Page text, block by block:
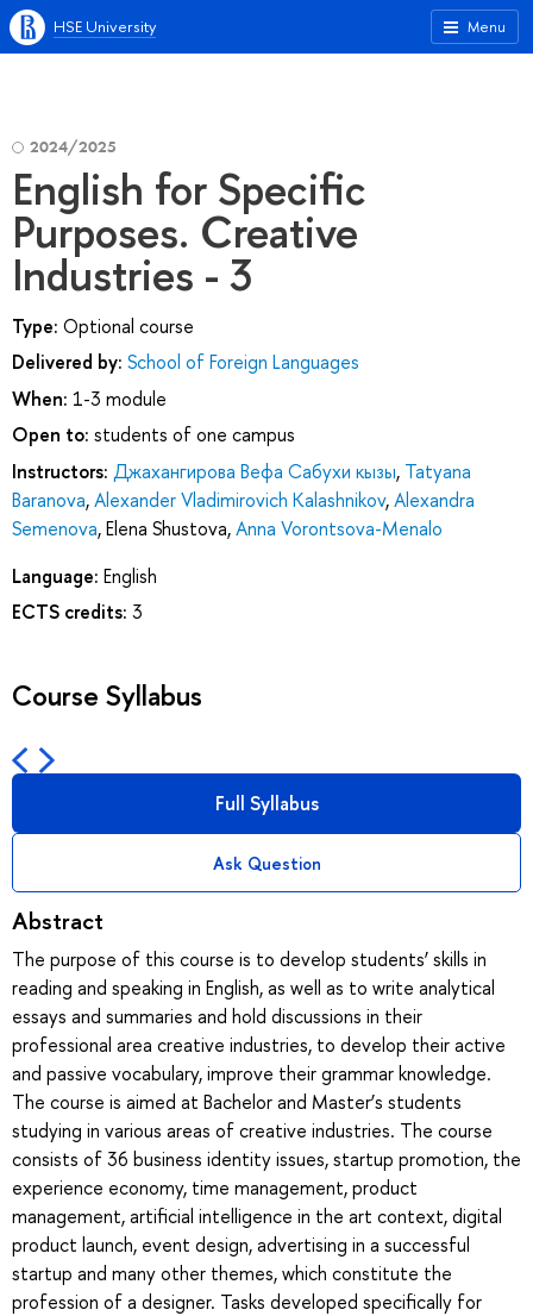
Menu
HSE University
2024/2025
English for Specific
Purposes. Creative
Industries - 3
Type: Optional course
Delivered by: School of Foreign Languages
When: 1-3 module
Open to: students of one campus
Instructors: Джахангирова Вефа Сабухи кызы, Tatyana
Baranova,Alexander Vladimirovich Kalashnikov,Alexandra
Semenova,Elena Shustova,Anna Vorontsova-Menalo
Language: English
ECTS credits: 3
Course Syllabus
Full Syllabus
Ask Question
Abstract
The purpose of this course is to develop students’ skills in
reading and speaking in English, as well as to write analytical
essays and summaries and hold discussions in their
professional area creative industries, to develop their active
and passive vocabulary, improve their grammar knowledge.
The course is aimed at Bachelor and Master’s students
studying in various areas of creative industries. The course
consists of 36 business identity issues, startup promotion, the
experience economy, time management, product
management, artificial intelligence in the art context, digital
product launch, event design, advertising in a successful
startup and many other themes, which constitute the
profession of a designer. Tasks developed specifically for